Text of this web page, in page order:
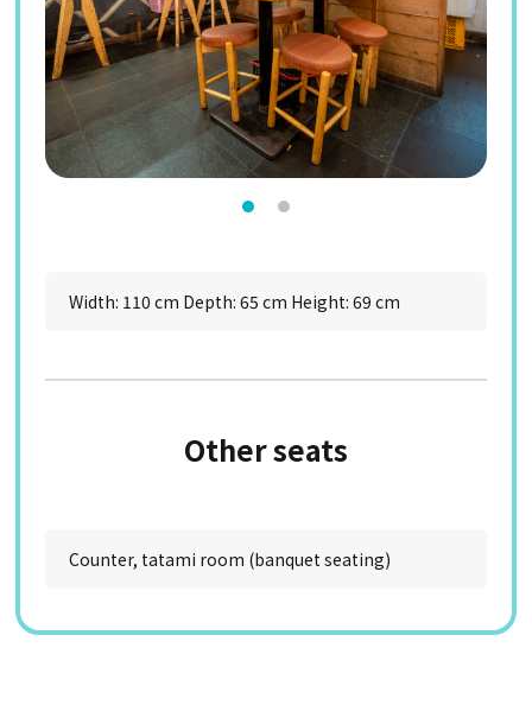
Width: 110 cm Depth: 65 cm Height: 69 cm
Other seats
Counter, tatami room (banquet seating)